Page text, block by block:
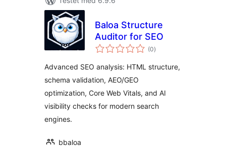
Baloa Structure
Auditor for SEO
(0totale
bedømmelser
)
Advanced SEO analysis: HTML structure,
schema validation, AEO/GEO
optimization, Core Web Vitals, and AI
visibility checks for modern search
engines.
bbaloa